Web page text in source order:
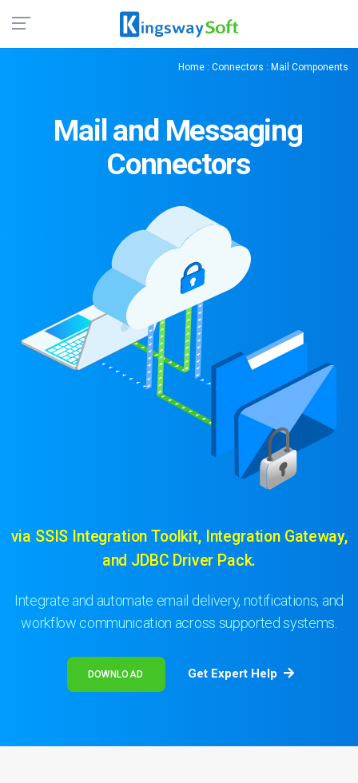
Home : Connectors : Mail Components
Mail and Messaging
Connectors
via SSIS Integration Toolkit, Integration Gateway,
and JDBC Driver Pack.
Integrate and automate email delivery, notifications, and
workflow communication across supported systems.
DOWNLOAD Get Expert Help